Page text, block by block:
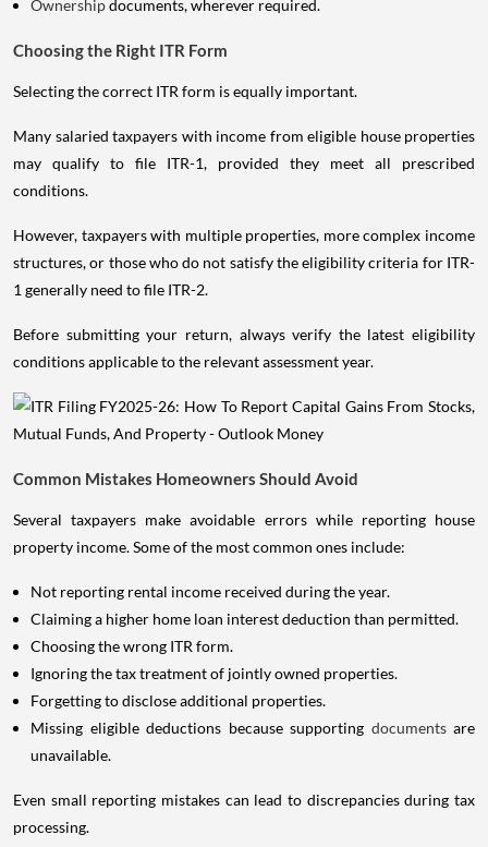
Ownershipdocuments, wherever required.
Choosing the Right ITR Form
Selecting the correct ITR form is equally important.
Many salaried taxpayers with income from eligible house properties
may qualify to file ITR-1, provided they meet all prescribed
conditions.
However, taxpayers with multiple properties, more complex income
structures, or those who do not satisfy the eligibility criteria for ITR-
1 generally need to file ITR-2.
Before submitting your return, always verify the latest eligibility
conditions applicable to the relevant assessment year.
Common Mistakes Homeowners Should Avoid
Several taxpayers make avoidable errors while reporting house
property income. Some of the most common ones include:
Not reporting rental income received during the year.
Claiming a higher home loan interest deduction than permitted.
Choosing the wrong ITR form.
Ignoring the tax treatment of jointly owned properties.
Forgetting to disclose additional properties.
Missing eligible deductions because supporting documents are
unavailable.
Even small reporting mistakes can lead to discrepancies during tax
processing.